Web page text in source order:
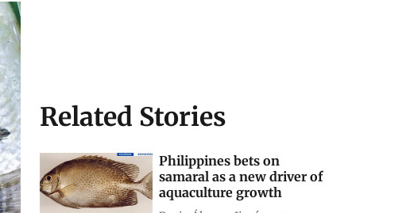
Related Stories
Philippines bets on
samaral as a new driver of
aquaculture growth